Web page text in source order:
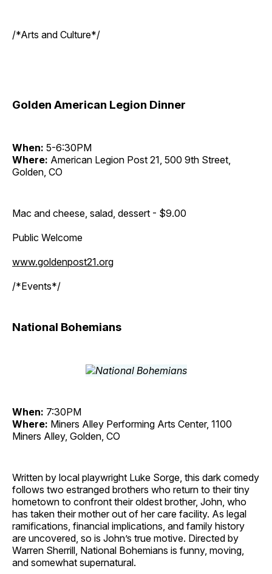
/*Arts and Culture*/
Golden American Legion Dinner
When: 5-6:30PM
Where: American Legion Post 21, 500 9th Street,
Golden, CO
Mac and cheese, salad, dessert - $9.00
Public Welcome
www.goldenpost21.org
/*Events*/
National Bohemians
When: 7:30PM
Where: Miners Alley Performing Arts Center, 1100
Miners Alley, Golden, CO
Written by local playwright Luke Sorge, this dark comedy
follows two estranged brothers who return to their tiny
hometown to confront their oldest brother, John, who
has taken their mother out of her care facility. As legal
ramifications, financial implications, and family history
are uncovered, so is John’s true motive. Directed by
Warren Sherrill, National Bohemians is funny, moving,
and somewhat supernatural.